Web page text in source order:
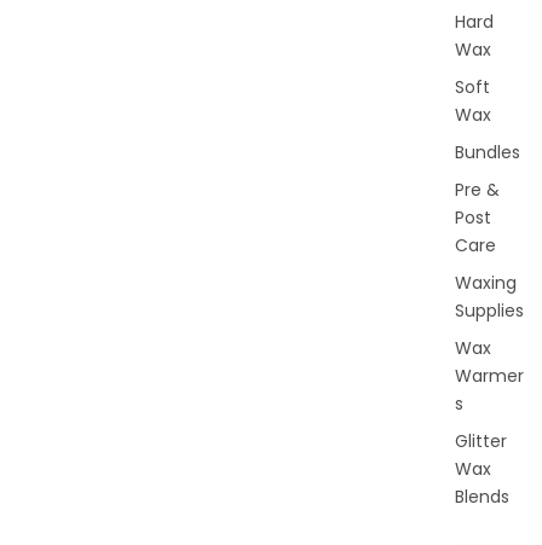
Hard
Wax
Soft
Wax
Bundles
Pre &
Post
Care
Waxing
Supplies
Wax
Warmer
s
Glitter
Wax
Blends